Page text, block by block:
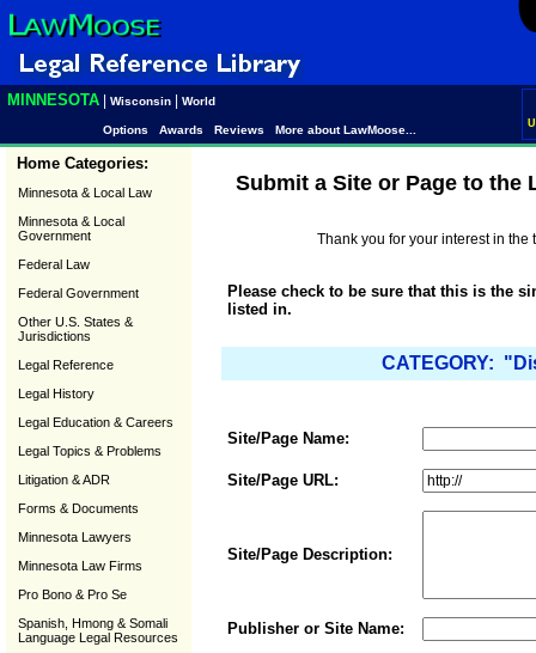
MINNESOTA Wisconsin World
Options Awards Reviews More about LawMoose...
Home Categories:
Minnesota & Local Law
Minnesota & Local
Government
Federal Law
Federal Government
Other U.S. States &
Jurisdictions
Legal Reference
Legal History
Legal Education & Careers
Legal Topics & Problems
Litigation & ADR
Forms & Documents
Minnesota Lawyers
Minnesota Law Firms
Pro Bono & Pro Se
Spanish, Hmong & Somali
Language Legal Resources
Submit a Site or Page to the
Thank you for your interest in
Please check to be sure that this is the
listed in.
CATEGORY:
Site/Page Name:
Site/Page URL:
Site/Page Description:
Publisher or Site Name: